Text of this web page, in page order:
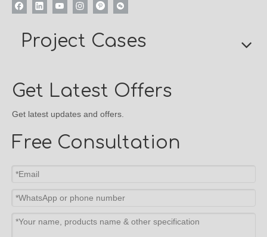
Project Cases
Get Latest Offers
Get latest updates and offers.
Free Consultation